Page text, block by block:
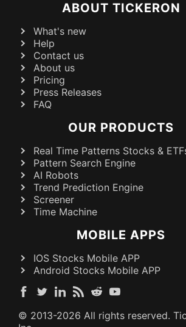
ABOUT TICKERON
What's new
Help
Contact us
About us
Pricing
Press Releases
FAQ
OUR PRODUCTS
Real Time Patterns Stocks &
Pattern Search Engine
AI Robots
Trend Prediction Engine
Screener
Time Machine
MOBILE APPS
IOS Stocks Mobile APP
Android Stocks Mobile APP
© 2013-2026 All rights reserved.